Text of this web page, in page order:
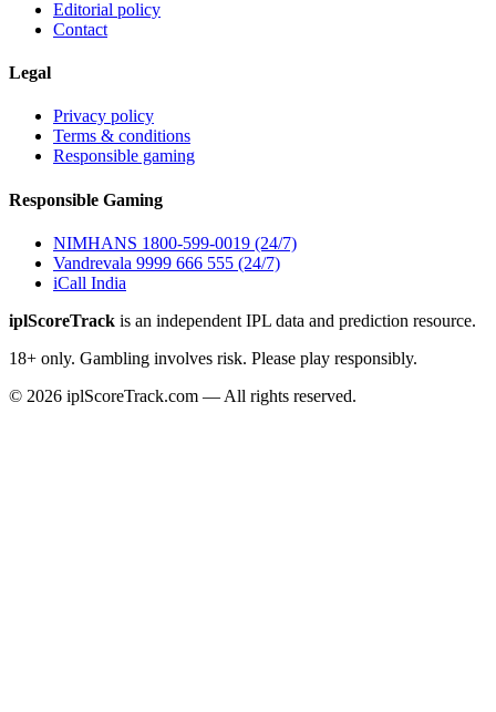
Editorial policy
Contact
Legal
Privacy policy
Terms & conditions
Responsible gaming
Responsible Gaming
NIMHANS 1800-599-0019 (24/7)
Vandrevala 9999 666 555 (24/7)
iCall India
iplScoreTrack is an independent IPL data and prediction resource.
18+ only. Gambling involves risk. Please play responsibly.
© 2026 iplScoreTrack.com — All rights reserved.